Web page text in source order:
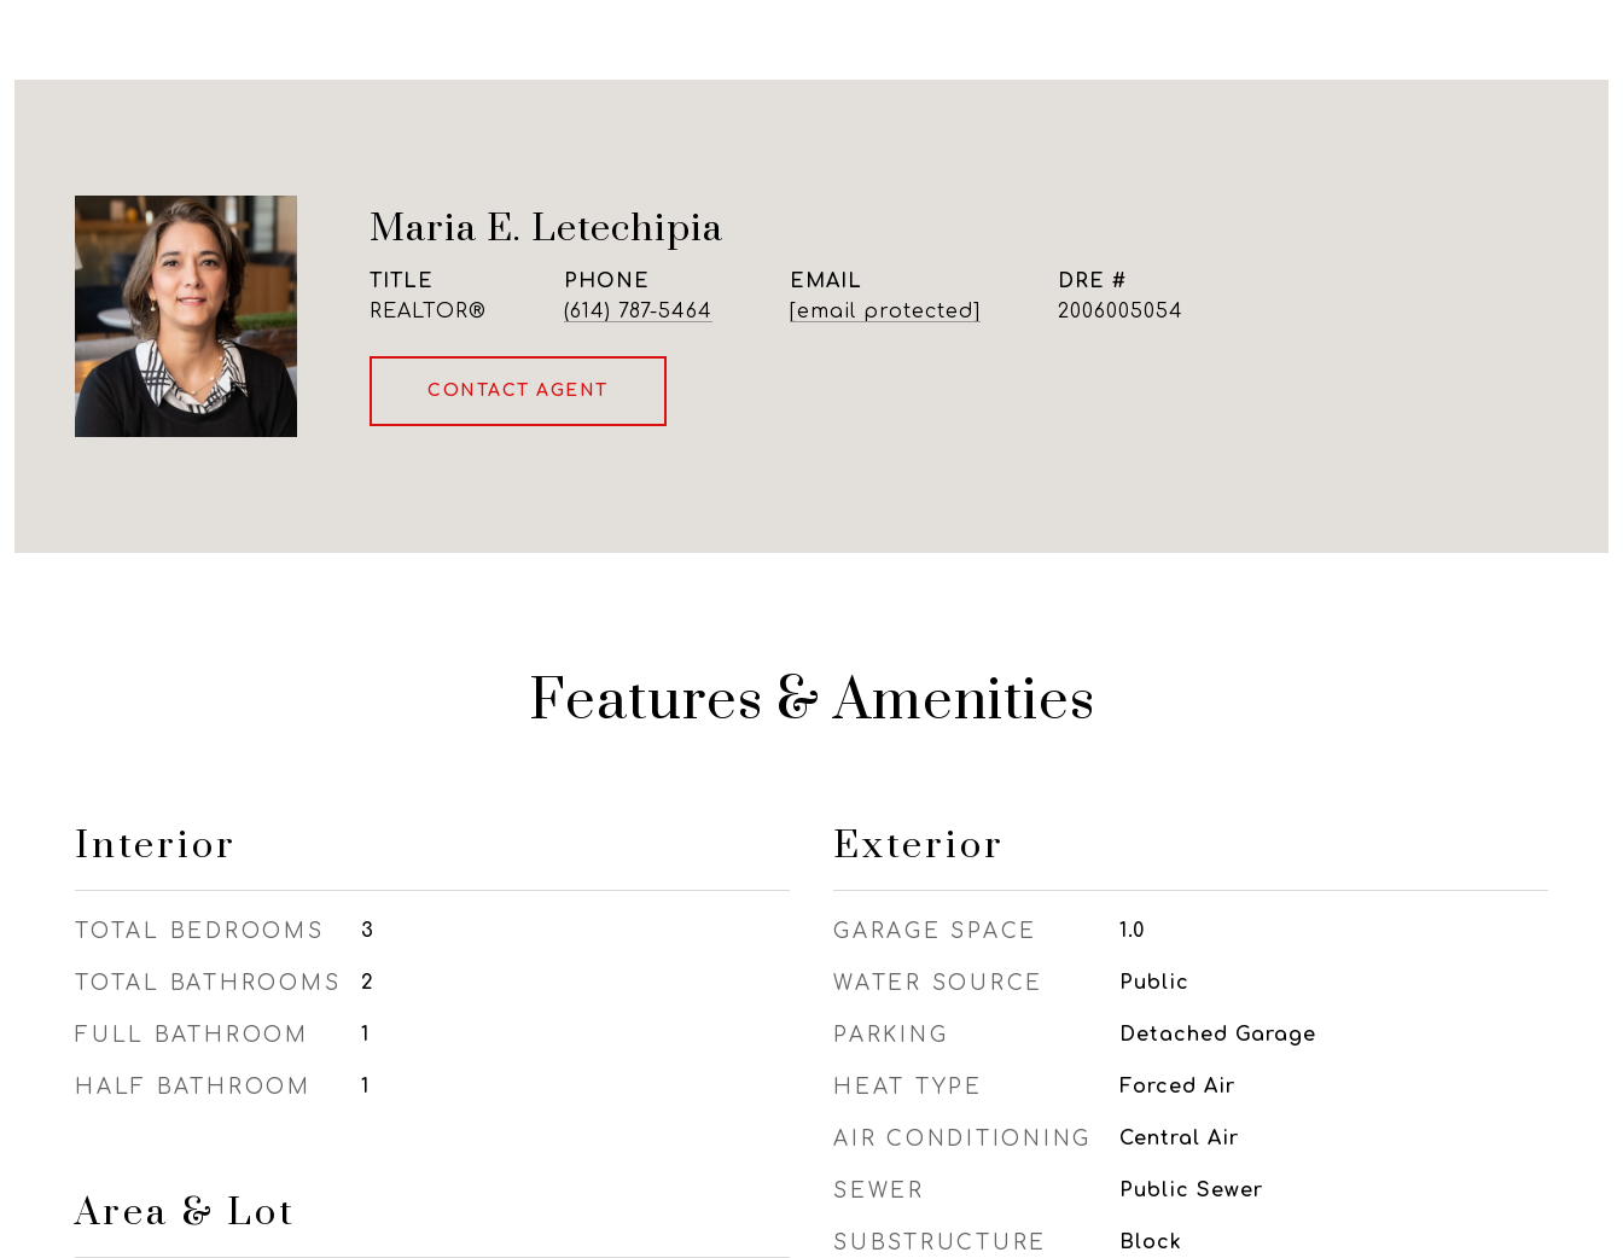
Maria E. Letechipia
TITLE
REALTOR®
PHONE
(614) 787-5464
EMAIL
[email protected]
DRE #
2006005054
CONTACT AGENT
Features & Amenities
Interior
TOTAL BEDROOMS 3
TOTAL BATHROOMS 2
FULL BATHROOM 1
HALF BATHROOM 1
Area & Lot
Exterior
GARAGE SPACE 1.0
WATER SOURCE Public
PARKING Detached Garage
HEAT TYPE Forced Air
AIR CONDITIONING Central Air
SEWER Public Sewer
SUBSTRUCTURE Block